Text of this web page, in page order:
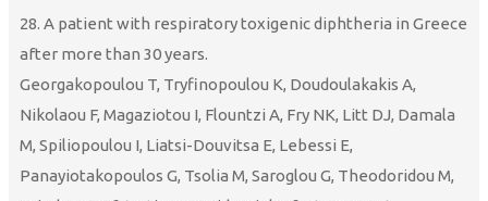
28. A patient with respiratory toxigenic diphtheria in Greece
after more than 30 years.
Georgakopoulou T, Tryfinopoulou K, Doudoulakakis A,
Nikolaou F, Magaziotou I, Flountzi A, Fry NK, Litt DJ, Damala
M, Spiliopoulou I, Liatsi-Douvitsa E, Lebessi E,
Panayiotakopoulos G, Tsolia M, Saroglou G, Theodoridou M,